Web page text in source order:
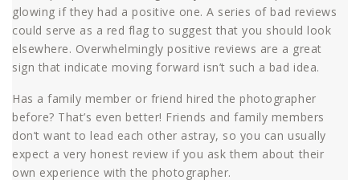
glowing if they had a positive one. A series of bad reviews
could serve as a red flag to suggest that you should look
elsewhere. Overwhelmingly positive reviews are a great
sign that indicate moving forward isn’t such a bad idea.
Has a family member or friend hired the photographer
before? That’s even better! Friends and family members
don’t want to lead each other astray, so you can usually
expect a very honest review if you ask them about their
own experience with the photographer.